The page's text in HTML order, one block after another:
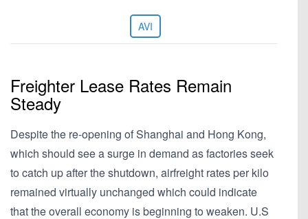
AVI
Freighter Lease Rates Remain
Steady
Despite the re-opening of Shanghai and Hong Kong,
which should see a surge in demand as factories seek
to catch up after the shutdown, airfreight rates per kilo
remained virtually unchanged which could indicate
that the overall economy is beginning to weaken. U.S